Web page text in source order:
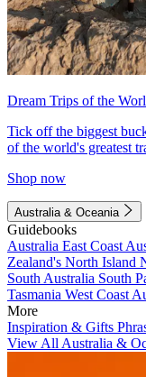
Dream Trips of the
Tick off the biggest
of the world's greatest
Shop now
Australia & Oceania
Guidebooks
Australia East Coast
Zealand's North Island
South Australia South
Tasmania West Coast
More
Inspiration & Gifts
View All Australia &